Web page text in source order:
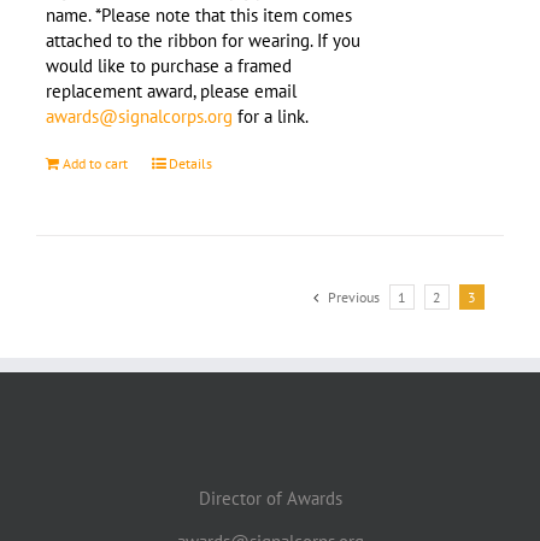
name. *Please note that this item comes
attached to the ribbon for wearing. If you
would like to purchase a framed
replacement award, please email
awards@signalcorps.org for a link.
Add to cart Details
Previous 1 2 3
Director of Awards